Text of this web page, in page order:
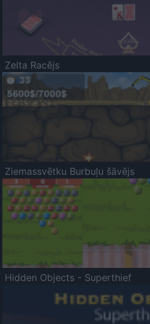
Zelta Racējs
Ziemassvētku Burbuļu šāvējs
Hidden Objects - Superthief